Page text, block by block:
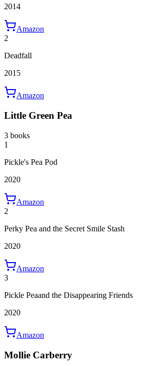
2014
Amazon
2
Deadfall
2015
Amazon
Little Green Pea
3 books
1
Pickle's Pea Pod
2020
Amazon
2
Perky Pea and the Secret Smile Stash
2020
Amazon
3
Pickle Peaand the Disappearing Friends
2020
Amazon
Mollie Carberry